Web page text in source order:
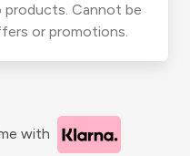
Cannot be
or promotions.
with